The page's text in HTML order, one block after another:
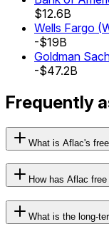
$12.6B
Wells Fargo (
-$19B
Goldman
-$47.2B
Frequently
What is Aflac's
How has Aflac
What is the long-